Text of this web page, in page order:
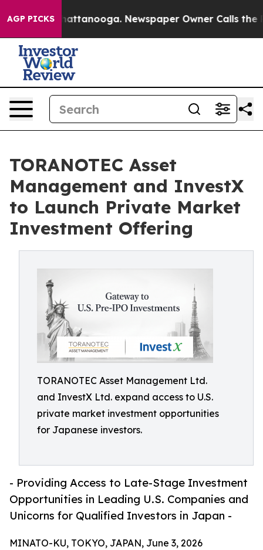
AGP PICKS
in Chattanooga. Newspaper Owner Calls the
TORANOTEC Asset
Management and InvestX
to Launch Private Market
Investment Offering
TORANOTEC Asset Management Ltd.
and InvestX Ltd. expand access to U.S.
private market investment opportunities
for Japanese investors.
- Providing Access to Late-Stage Investment
Opportunities in Leading U.S. Companies and
Unicorns for Qualified Investors in Japan -
MINATO-KU, TOKYO, JAPAN, June 3, 2026